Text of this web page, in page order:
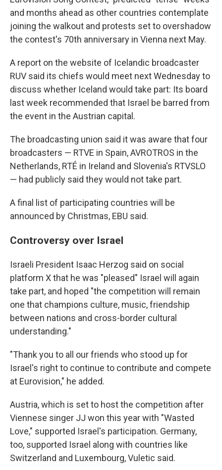
and months ahead as other countries contemplate
joining the walkout and protests set to overshadow
the contest's 70th anniversary in Vienna next May.
A report on the website of Icelandic broadcaster
RUV said its chiefs would meet next Wednesday to
discuss whether Iceland would take part: Its board
last week recommended that Israel be barred from
the event in the Austrian capital.
The broadcasting union said it was aware that four
broadcasters — RTVE in Spain, AVROTROS in the
Netherlands, RTÉ in Ireland and Slovenia's RTVSLO
— had publicly said they would not take part.
A final list of participating countries will be
announced by Christmas, EBU said.
Controversy over Israel
Israeli President Isaac Herzog said on social
platform X that he was "pleased" Israel will again
take part, and hoped "the competition will remain
one that champions culture, music, friendship
between nations and cross-border cultural
understanding."
"Thank you to all our friends who stood up for
Israel's right to continue to contribute and compete
at Eurovision," he added.
Austria, which is set to host the competition after
Viennese singer JJ won this year with "Wasted
Love," supported Israel's participation. Germany,
too, supported Israel along with countries like
Switzerland and Luxembourg, Vuletic said.